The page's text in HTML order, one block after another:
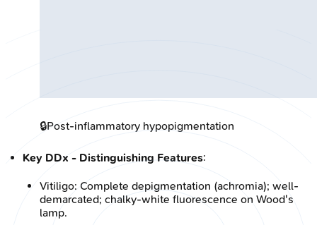
🔒Post-inflammatory hypopigmentation
Key DDx - Distinguishing Features:
Vitiligo: Complete depigmentation (achromia); well-
demarcated; chalky-white fluorescence on Wood's
lamp.